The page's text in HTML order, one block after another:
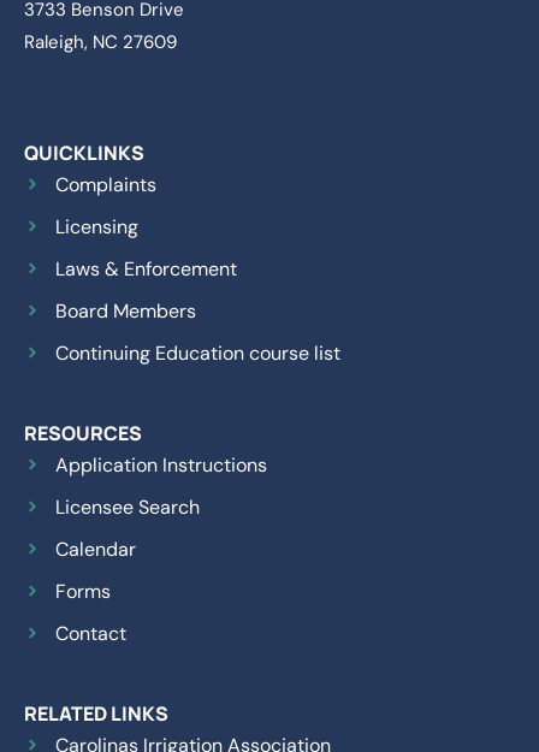
3733 Benson Drive
Raleigh, NC 27609
QUICKLINKS
Complaints
Licensing
Laws & Enforcement
Board Members
Continuing Education course list
RESOURCES
Application Instructions
Licensee Search
Calendar
Forms
Contact
RELATED LINKS
Carolinas Irrigation Association